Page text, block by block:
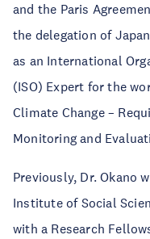
and the Paris
the delegation of
as an International
(ISO) Expert for the
Climate Change –
Monitoring and
Previously, Dr. Okano
Institute of Social
with a Research